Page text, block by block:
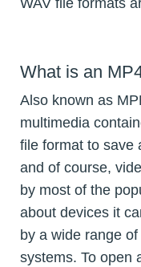
WAV file formats
What is an
Also known as
multimedia
file format to save
and of course,
by most of the
about devices it
by a wide range
systems. To open